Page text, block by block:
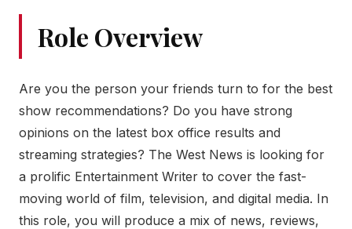
Role Overview
Are you the person your friends turn to for the best
show recommendations? Do you have strong
opinions on the latest box office results and
streaming strategies? The West News is looking for
a prolific Entertainment Writer to cover the fast-
moving world of film, television, and digital media. In
this role, you will produce a mix of news, reviews,